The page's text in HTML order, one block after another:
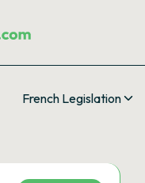
French Legislation